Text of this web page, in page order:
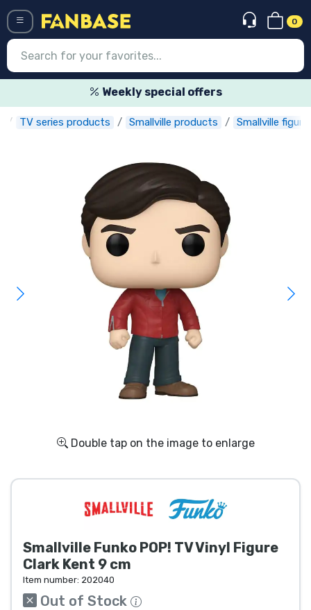
0
Weekly special offers
TV series products Smallville products Smallville
Double tap on the image to enlarge
Smallville Funko POP! TV Vinyl Figure
Clark Kent 9 cm
Item number: 202040
Out of Stock
Log in Registration
Express shipping
Preorders
Outlet products
Shipping and pay
Sort by Movies
Sort by Cartoon
Sort by Anime
Sort by Games
Sort by Sports
Sort by Music